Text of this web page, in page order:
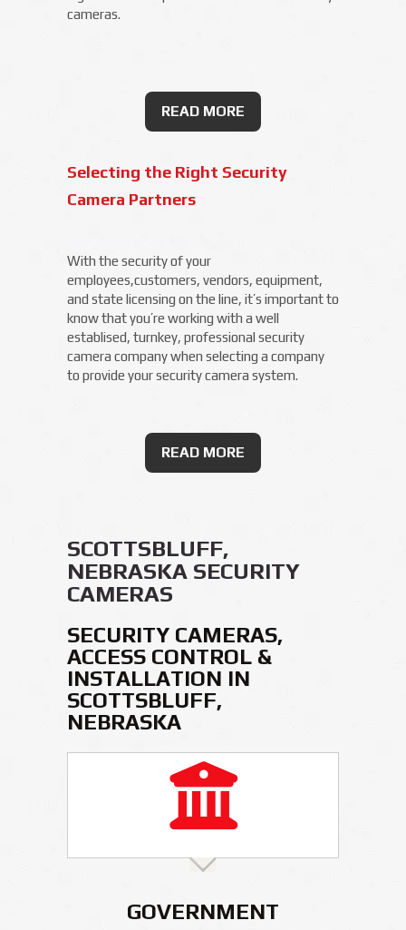
cameras.
READ MORE
Selecting the Right Security
Camera Partners
With the security of your
employees,customers, vendors, equipment,
and state licensing on the line, it’s important to
know that you’re working with a well
establised, turnkey, professional security
camera company when selecting a company
to provide your security camera system.
READ MORE
SCOTTSBLUFF,
NEBRASKA SECURITY
CAMERAS
SECURITY CAMERAS,
ACCESS CONTROL &
INSTALLATION IN
SCOTTSBLUFF,
NEBRASKA
GOVERNMENT